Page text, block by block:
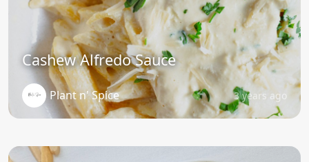
Cashew Alfredo Sauce
Plant n' Spice 3 years ago